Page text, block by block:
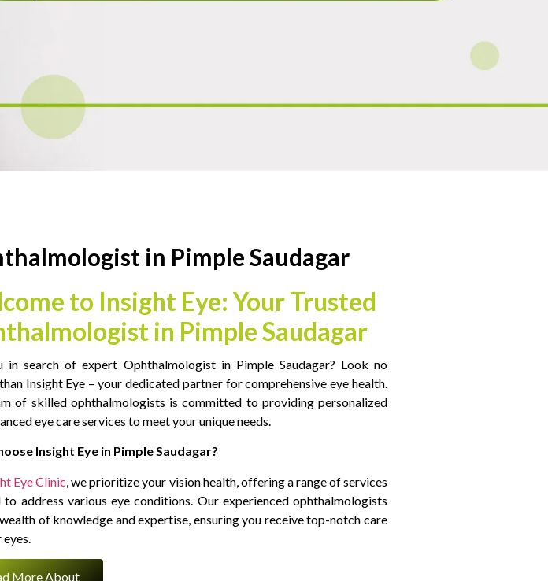
in Pimple Saudagar
to Insight Eye: Your Trusted
in Pimple Saudagar
in search of expert Ophthalmologist in Pimple Saudagar​? Look no
Insight Eye – your dedicated partner for comprehensive eye health.
of skilled ophthalmologists is committed to providing personalized
eye care services to meet your unique needs.
Insight Eye in Pimple Saudagar?
Eye Clinic , we prioritize your vision health, offering a range of services
address various eye conditions. Our experienced ophthalmologists
of knowledge and expertise, ensuring you receive top-notch care
More About